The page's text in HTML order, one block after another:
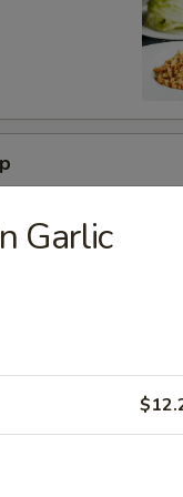
Garlic